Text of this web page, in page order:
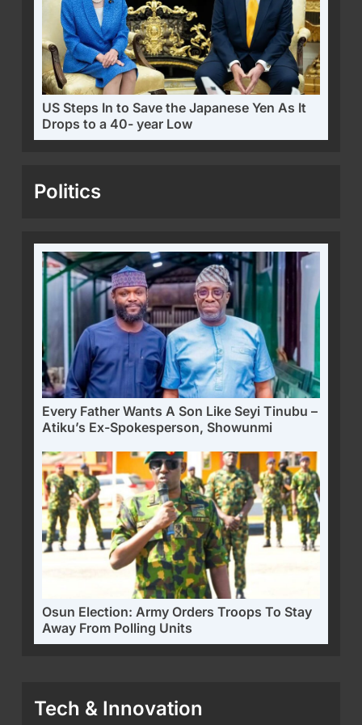
US Steps In to Save the Japanese Yen As It
Drops to a 40- year Low
Politics
Every Father Wants A Son Like Seyi Tinubu –
Atiku’s Ex-Spokesperson, Showunmi
Osun Election: Army Orders Troops To Stay
Away From Polling Units
Tech & Innovation